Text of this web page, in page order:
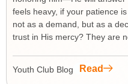
feels heavy, if your patience
not as a demand, but as a
trust in His mercy? They are
Youth Club Blog Read